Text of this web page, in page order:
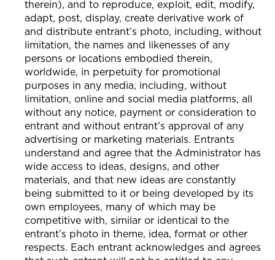
therein), and to reproduce, exploit, edit, modify,
adapt, post, display, create derivative work of
and distribute entrant’s photo, including, without
limitation, the names and likenesses of any
persons or locations embodied therein,
worldwide, in perpetuity for promotional
purposes in any media, including, without
limitation, online and social media platforms, all
without any notice, payment or consideration to
entrant and without entrant’s approval of any
advertising or marketing materials. Entrants
understand and agree that the Administrator has
wide access to ideas, designs, and other
materials, and that new ideas are constantly
being submitted to it or being developed by its
own employees, many of which may be
competitive with, similar or identical to the
entrant’s photo in theme, idea, format or other
respects. Each entrant acknowledges and agrees